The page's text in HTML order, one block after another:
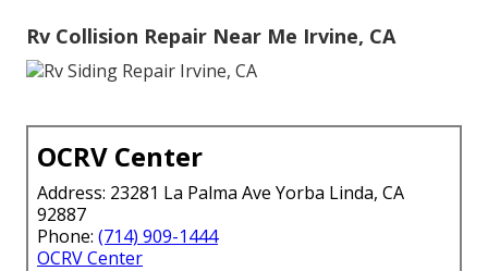
Rv Collision Repair Near Me Irvine, CA
OCRV Center
Address: 23281 La Palma Ave Yorba Linda, CA
92887
Phone: (714) 909-1444
OCRV Center